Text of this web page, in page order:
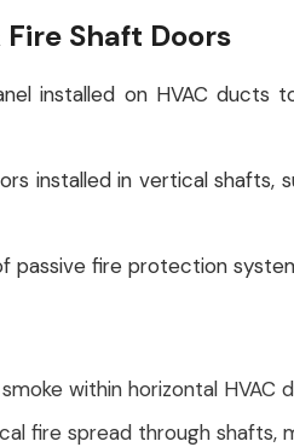
Shaft Doors
installed on HVAC ducts
installed in vertical
passive fire protection
within horizontal
fire spread through shafts,